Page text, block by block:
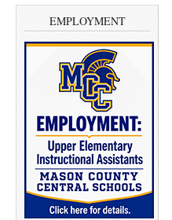
EMPLOYMENT